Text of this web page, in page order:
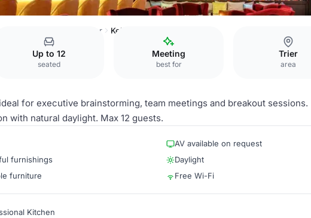
Venues Park Plaza Trier Kelten
Up to 12
seated
Meeting
best for
Trier
area
for executive brainstorming, team meetings and breakout sessions.
with natural daylight. Max 12 guests.
AV available on request
furnishings
Daylight
furniture
Free Wi-Fi
Kitchen